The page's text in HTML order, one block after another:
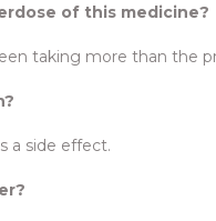
of this medicine?
taking more than the
a side effect.